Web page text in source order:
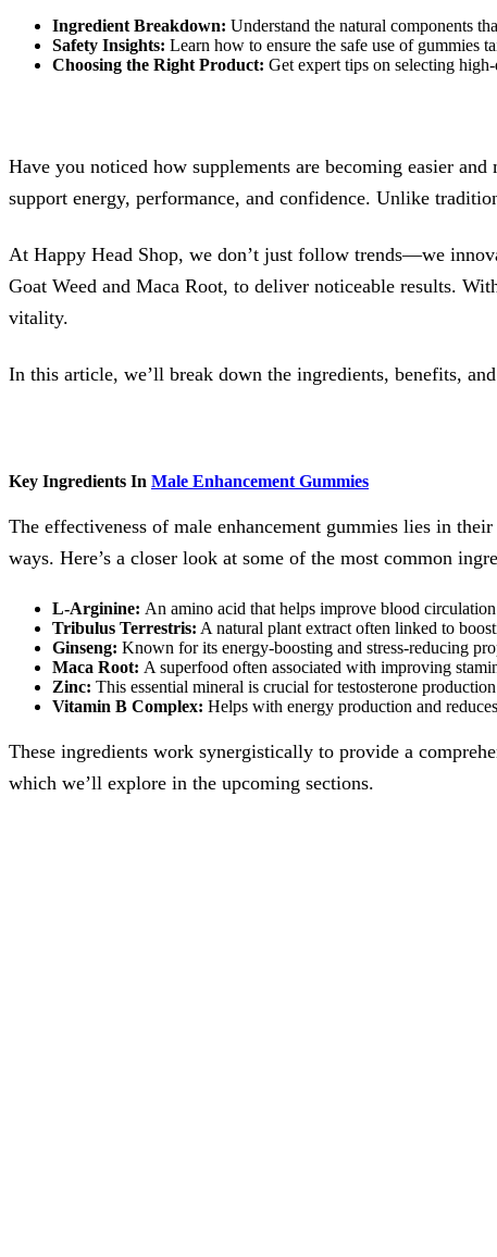
Ingredient Breakdown: Understand the natural components
Safety Insights: Learn how to ensure the safe use of gummies
Choosing the Right Product: Get expert tips on selecting
Have you noticed how supplements are becoming easier
support energy, performance, and confidence. Unlike
At Happy Head Shop, we don’t just follow trends—we
Goat Weed and Maca Root, to deliver noticeable results.
vitality.
In this article, we’ll break down the ingredients, benefits,
Key Ingredients In Male Enhancement Gummies
The effectiveness of male enhancement gummies lies in
ways. Here’s a closer look at some of the most common
L-Arginine: An amino acid that helps improve blood
Tribulus Terrestris: A natural plant extract often linked to
Ginseng: Known for its energy-boosting and stress-reducing
Maca Root: A superfood often associated with improving
Zinc: This essential mineral is crucial for testosterone
Vitamin B Complex: Helps with energy production and
These ingredients work synergistically to provide a
which we’ll explore in the upcoming sections.